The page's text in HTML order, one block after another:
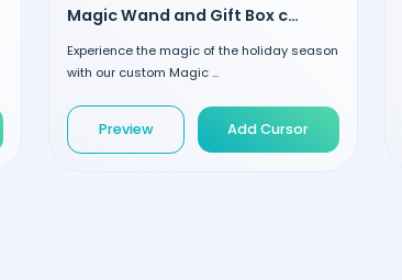
Magic Wand and Gift Box custom cursor
Experience the magic of the holiday season
with our custom Magic ...
Preview Add Cursor